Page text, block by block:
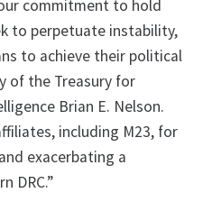
commitment to hold
to perpetuate instability,
to achieve their political
of the Treasury for
Brian E. Nelson.
including M23, for
exacerbating a
DRC.”